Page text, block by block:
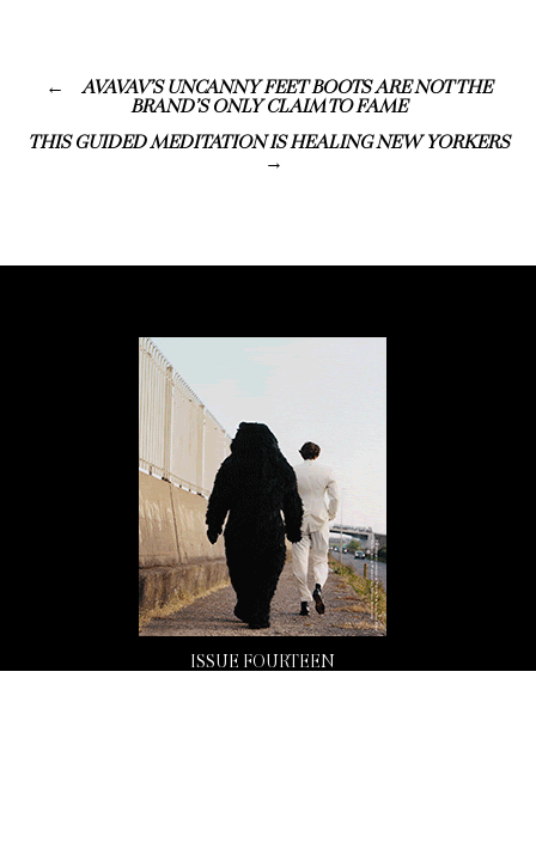
AVAVAV’S UNCANNY FEET BOOTS ARE NOT THE
BRAND’S ONLY CLAIM TO FAME
THIS GUIDED MEDITATION IS HEALING NEW YORKERS
ISSUE FOURTEEN